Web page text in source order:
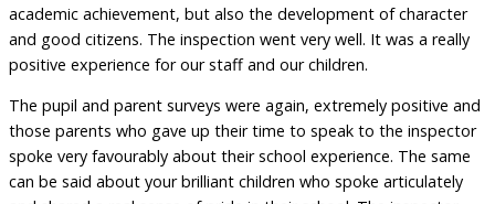
academic achievement, but also the development of character
and good citizens. The inspection went very well. It was a really
positive experience for our staff and our children.
The pupil and parent surveys were again, extremely positive and
those parents who gave up their time to speak to the inspector
spoke very favourably about their school experience. The same
can be said about your brilliant children who spoke articulately